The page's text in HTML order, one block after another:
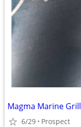
Magma Marine Grill
6/29 Prospect